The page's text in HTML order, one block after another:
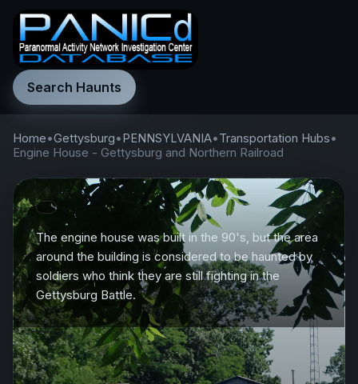
Search Haunts
Home•Gettysburg•PENNSYLVANIA•Transportation Hubs•
Engine House - Gettysburg and Northern Railroad
The engine house was built in the 90's, but the area
around the building is considered to be haunted by
soldiers who think they are still fighting in the
Gettysburg Battle.